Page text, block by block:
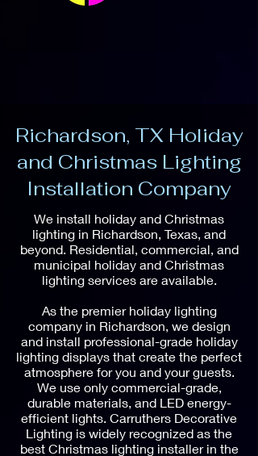
Richardson, TX Holiday
and Christmas Lighting
Installation Company
We install holiday and Christmas
lighting in Richardson, Texas, and
beyond. Residential, commercial, and
municipal holiday and Christmas
lighting services are available.
As the premier holiday lighting
company in Richardson, we design
and install professional-grade holiday
lighting displays that create the perfect
atmosphere for you and your guests.
We use only commercial-grade,
durable materials, and LED energy-
efficient lights. Carruthers Decorative
Lighting is widely recognized as the
best Christmas lighting installer in the